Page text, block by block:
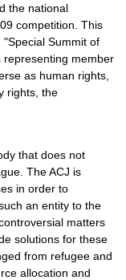
the national
competition. This
Summit of
representing member
as human rights,
rights, the
that does not
The ACJ is
in order to
an entity to the
matters
solutions for these
from refugee and
allocation and